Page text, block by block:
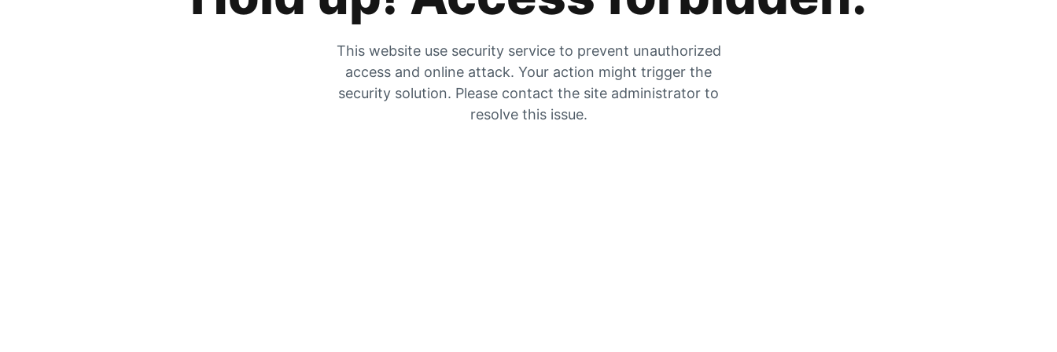
This website use security service to prevent unauthorized
access and online attack. Your action might trigger the
security solution. Please contact the site administrator to
resolve this issue.